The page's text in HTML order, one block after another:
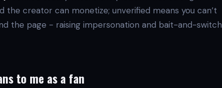
the creator can monetize; unverified means you can’t
the page - raising impersonation and bait-and-switch
to me as a fan